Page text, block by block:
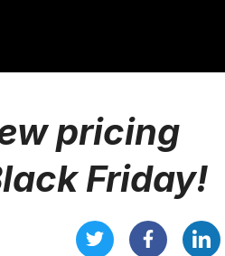
pricing
Friday!